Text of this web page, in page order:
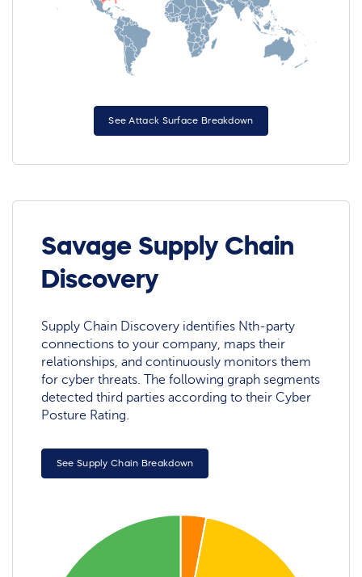
See Attack Surface Breakdown
Savage Supply Chain
Discovery
Supply Chain Discovery identifies Nth-party
connections to your company, maps their
relationships, and continuously monitors them
for cyber threats. The following graph segments
detected third parties according to their Cyber
Posture Rating.
See Supply Chain Breakdown